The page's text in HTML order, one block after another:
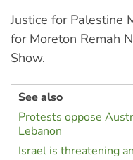
Justice for Palestine
for Moreton Remah
Show.
See also
Protests oppose
Lebanon
Israel is threatening